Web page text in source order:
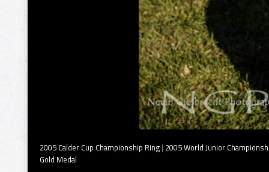
2005 Calder Cup Championship Ring | 2005 World Junior
Gold Medal